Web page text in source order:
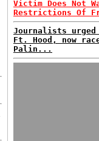
Victim Does Not
Restrictions Of
Journalists
Ft. Hood, now
Palin...